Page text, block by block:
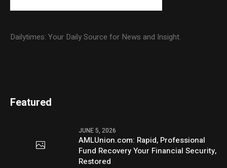
Dailytimes: Your Daily Source for News and Insight.
Featured
JUNE 5, 2026
AMLUnion.com: Rapid, Professional
Fund Recovery Your Financial Security,
Restored